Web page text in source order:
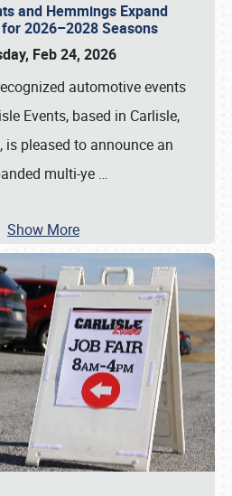
and Hemmings Expand
2026–2028 Seasons
Feb 24, 2026
automotive events
Events, based in Carlisle,
is pleased to announce an
multi-ye …
Show More